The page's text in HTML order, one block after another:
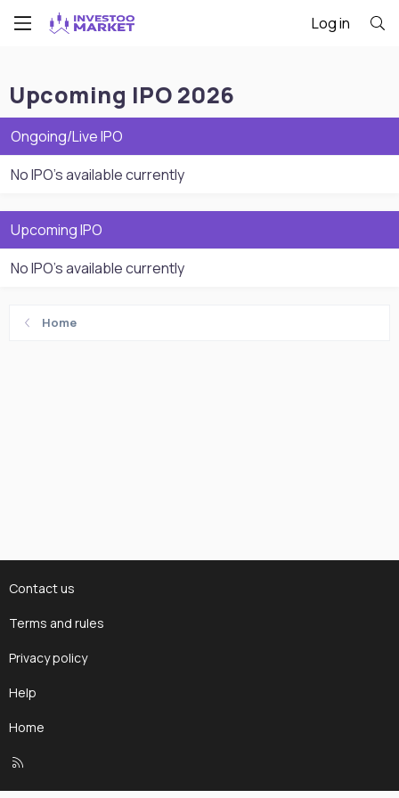
Log in
Upcoming IPO 2026
Ongoing/Live IPO
No IPO's available currently
Upcoming IPO
No IPO's available currently
Home
Contact us
Terms and rules
Privacy policy
Help
Home